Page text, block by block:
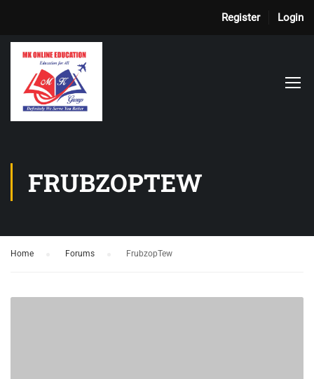
Register Login
FRUBZOPTEW
Home Forums FrubzopTew